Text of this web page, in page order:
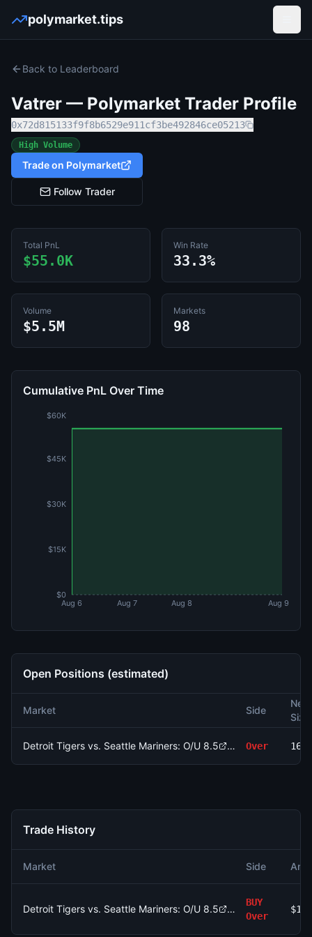
polymarket.tips
Back to Leaderboard
Vatrer — Polymarket Trader Profile
0x72d815133f9f8b6529e911cf3be492846ce05213
High Volume
Trade on Polymarket
Follow Trader
Total PnL
$55.0K
Win Rate
33.3%
Volume
$5.5M
Markets
98
Cumulative PnL Over Time
Aug 6 Aug 7 Aug 8 Aug 9
$0
$15K
$30K
$45K
$60K
Open Positions (estimated)
Market Side
Net
Size
Detroit Tigers vs. Seattle Mariners: O/U 8.5 Over
Trade History
Market Side
Detroit Tigers vs. Seattle Mariners: O/U 8.5
BUY
Over